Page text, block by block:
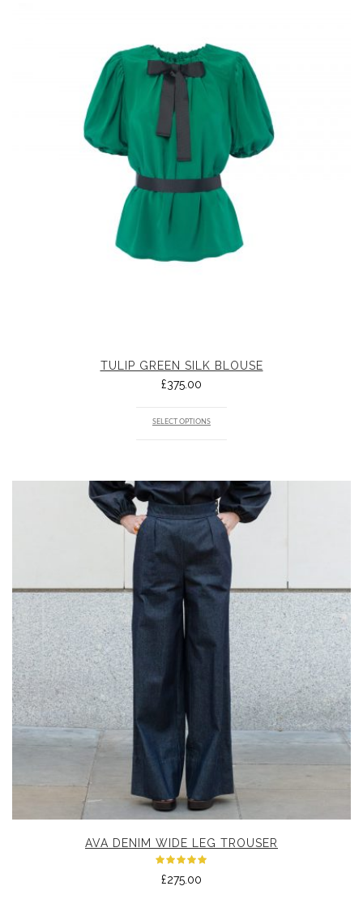
TULIP GREEN SILK BLOUSE
£375.00
SELECT OPTIONS
AVA DENIM WIDE LEG TROUSER
5.00out
£275.00